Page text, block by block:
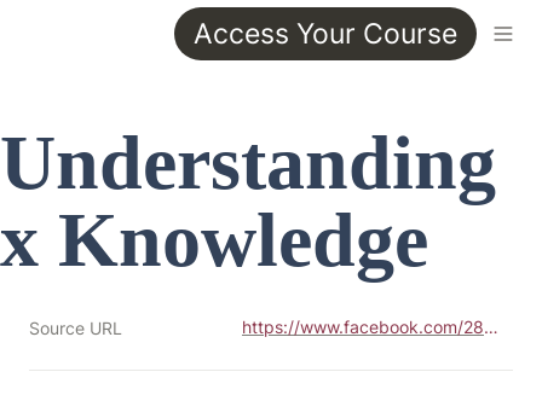
Access Your Course
Understanding
x Knowledge
Source URL https://www.facebook.com/28466122007/photos/pb.100046646033284.-2207520000../10157411361687008/?type=3